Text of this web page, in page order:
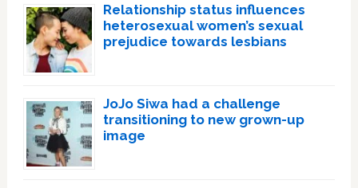
Relationship status influences
heterosexual women’s sexual
prejudice towards lesbians
JoJo Siwa had a challenge
transitioning to new grown-up
image